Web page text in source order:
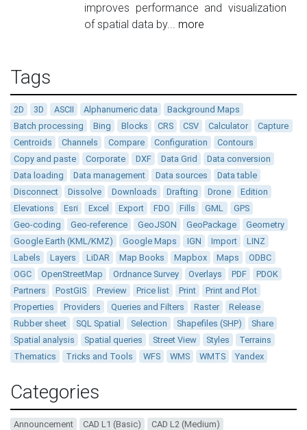
improves performance and visualization
of spatial data by... more
Tags
2D 3D ASCII Alphanumeric data
Background Maps
Batch processing
Bing Blocks CRS CSV Calculator
Capture
Centroids
Channels Compare Configuration
Contours
Copy and paste
Corporate DXF Data Grid
Data conversion
Data loading
Data management Data sources
Data table
Disconnect
Dissolve Downloads Drafting Drone
Edition
Elevations
Esri Excel Export FDO Fills GML
GPS
Geo-coding
Geo-reference GeoJSON GeoPackage
Geometry
Google Earth (KML/KMZ)
Google Maps IGN Import
LINZ
Labels
Layers LiDAR Map Books Mapbox Maps
ODBC
OGC
OpenStreetMap Ordnance Survey Overlays PDF
PDOK
Partners
PostGIS Preview Price list Print
Print and Plot
Properties
Providers Queries and Filters Raster
Release
Rubber sheet
SQL Spatial Selection Shapefiles (SHP)
Share
Spatial analysis
Spatial queries Street View Styles
Terrains
Thematics
Tricks and Tools WFS WMS WMTS Yandex
Categories
Announcement CAD L1 (Basic)
CAD L2 (Medium)